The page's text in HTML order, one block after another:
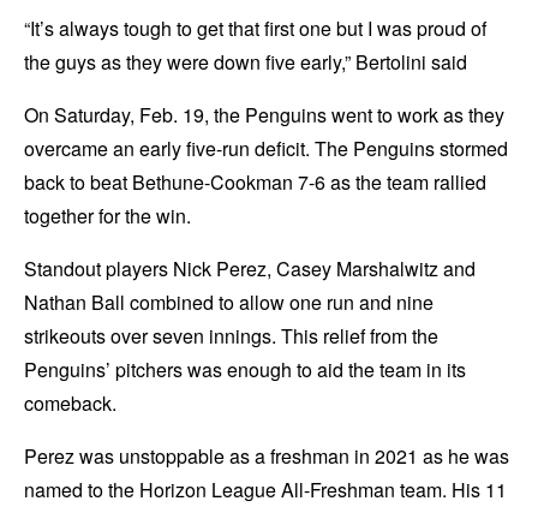
“It’s always tough to get that first one but I was proud of
the guys as they were down five early,” Bertolini said
On Saturday, Feb. 19, the Penguins went to work as they
overcame an early five-run deficit. The Penguins stormed
back to beat Bethune-Cookman 7-6 as the team rallied
together for the win.
Standout players Nick Perez, Casey Marshalwitz and
Nathan Ball combined to allow one run and nine
strikeouts over seven innings. This relief from the
Penguins’ pitchers was enough to aid the team in its
comeback.
Perez was unstoppable as a freshman in 2021 as he was
named to the Horizon League All-Freshman team. His 11